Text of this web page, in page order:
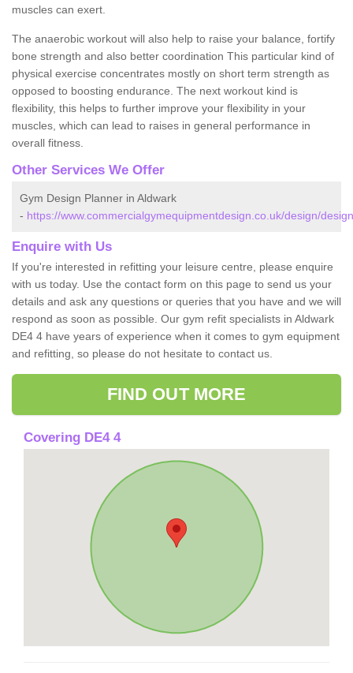
muscles can exert.
The anaerobic workout will also help to raise your balance, fortify
bone strength and also better coordination This particular kind of
physical exercise concentrates mostly on short term strength as
opposed to boosting endurance. The next workout kind is
flexibility, this helps to further improve your flexibility in your
muscles, which can lead to raises in general performance in
overall fitness.
Other Services We Offer
Gym Design Planner in Aldwark
- https://www.commercialgymequipmentdesign.co.uk/design/
Enquire with Us
If you're interested in refitting your leisure centre, please enquire
with us today. Use the contact form on this page to send us your
details and ask any questions or queries that you have and we will
respond as soon as possible. Our gym refit specialists in Aldwark
DE4 4 have years of experience when it comes to gym equipment
and refitting, so please do not hesitate to contact us.
FIND OUT MORE
Covering DE4 4